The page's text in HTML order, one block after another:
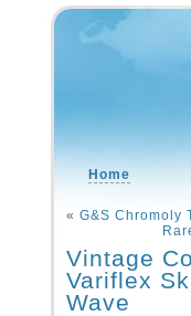
Home
« G&S Chromoly
Vintage
Variflex
Wave